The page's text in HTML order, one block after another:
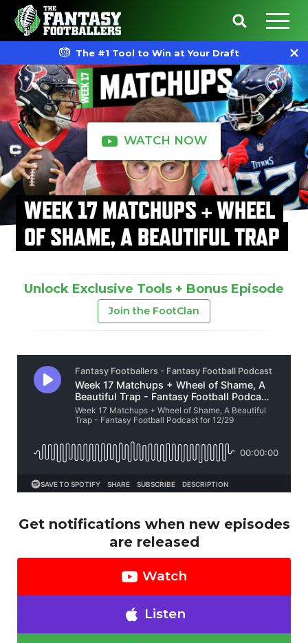
The #1 Tool to Win at Your Draft
WATCH NOW
WEEK 17 MATCHUPS + WHEEL
OF SHAME, A BEAUTIFUL TRAP
Unlock Exclusive Tools + Bonus Episode
Join the FootClan
Get notifications when new episodes
are released
Watch
Listen